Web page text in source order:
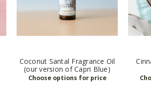
Coconut Santal Fragrance Oil
(our version of Capri Blue)